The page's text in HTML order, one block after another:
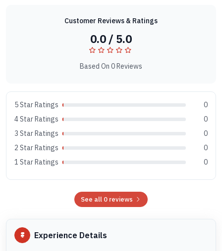
Customer Reviews & Ratings
0.0 / 5.0
Based On 0 Reviews
5 Star Ratings
0
4 Star Ratings
0
3 Star Ratings
0
2 Star Ratings
0
1 Star Ratings
0
See all 0 reviews
Experience Details